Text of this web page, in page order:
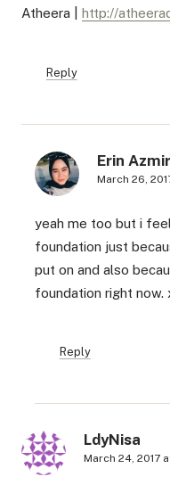
Atheera | http://
Reply
Erin Azmir
March 26,
yeah me too but i
foundation just
put on and also
foundation right now.
Reply
LdyNisa
March 24, 2017